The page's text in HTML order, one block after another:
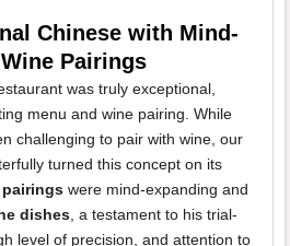
Chinese with Mind-
Pairings
was truly exceptional,
menu and wine pairing. While
challenging to pair with wine, our
turned this concept on its
were mind-expanding and
dishes, a testament to his trial-
level of precision, and attention to